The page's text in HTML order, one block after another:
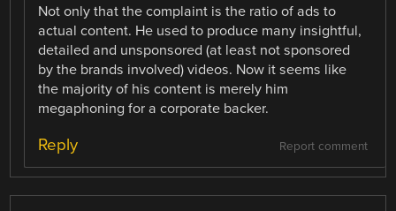
Not only that the complaint is the ratio of ads to
actual content. He used to produce many insightful,
detailed and unsponsored (at least not sponsored
by the brands involved) videos. Now it seems like
the majority of his content is merely him
megaphoning for a corporate backer.
Report comment
Reply